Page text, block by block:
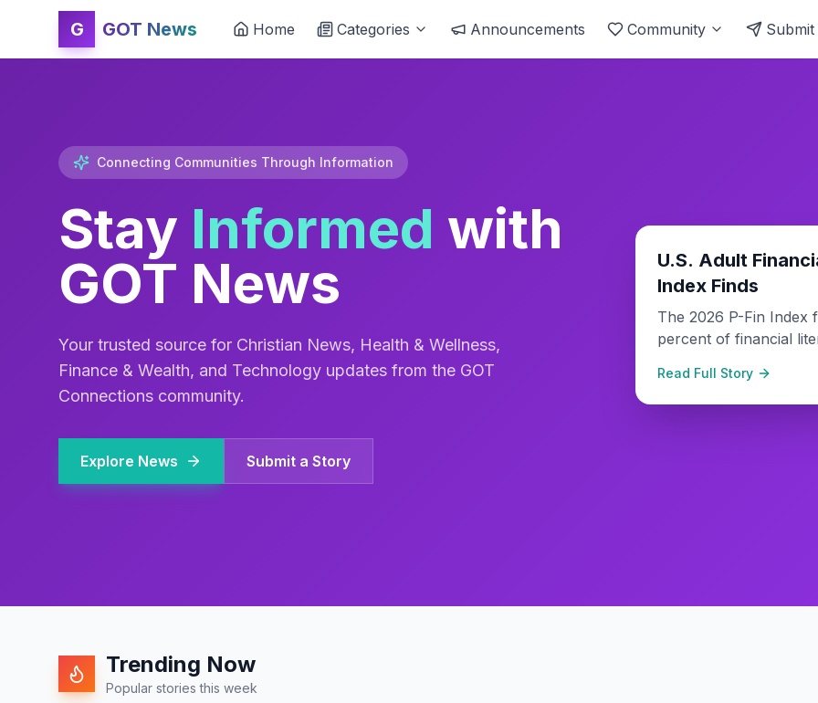
G GOT News Home Categories Announcements Community
Connecting Communities Through Information
Stay Informed with
GOT News
Your trusted source for Christian News, Health & Wellness,
Finance & Wealth, and Technology updates from the GOT
Connections community.
Explore News Submit a Story
Finance & Wealth
U.S. Adult
Index Finds
The 2026 P-Fin Index
percent of financial
decline reflects
financial education.
Read Full Story
Trending Now
Popular stories this week